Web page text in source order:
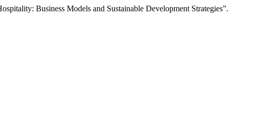
Business Models and Sustainable Development Strategies”.